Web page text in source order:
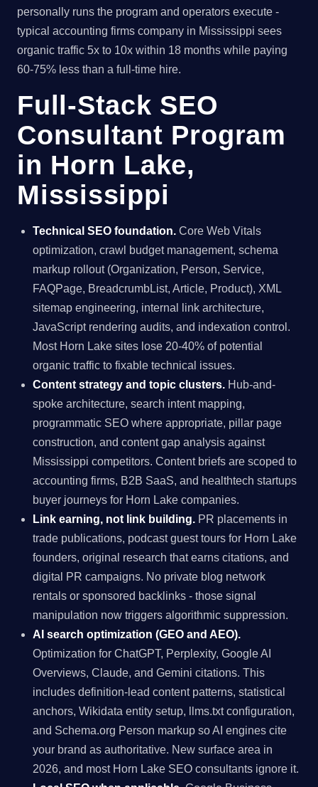
personally runs the program and operators execute -
typical accounting firms company in Mississippi sees
organic traffic 5x to 10x within 18 months while paying
60-75% less than a full-time hire.
Full-Stack SEO
Consultant Program
in Horn Lake,
Mississippi
Technical SEO foundation. Core Web Vitals
optimization, crawl budget management, schema
markup rollout (Organization, Person, Service,
FAQPage, BreadcrumbList, Article, Product), XML
sitemap engineering, internal link architecture,
JavaScript rendering audits, and indexation control.
Most Horn Lake sites lose 20-40% of potential
organic traffic to fixable technical issues.
Content strategy and topic clusters. Hub-and-
spoke architecture, search intent mapping,
programmatic SEO where appropriate, pillar page
construction, and content gap analysis against
Mississippi competitors. Content briefs are scoped to
accounting firms, B2B SaaS, and healthtech startups
buyer journeys for Horn Lake companies.
Link earning, not link building. PR placements in
trade publications, podcast guest tours for Horn Lake
founders, original research that earns citations, and
digital PR campaigns. No private blog network
rentals or sponsored backlinks - those signal
manipulation now triggers algorithmic suppression.
AI search optimization (GEO and AEO).
Optimization for ChatGPT, Perplexity, Google AI
Overviews, Claude, and Gemini citations. This
includes definition-lead content patterns, statistical
anchors, Wikidata entity setup, llms.txt configuration,
and Schema.org Person markup so AI engines cite
your brand as authoritative. New surface area in
2026, and most Horn Lake SEO consultants ignore it.